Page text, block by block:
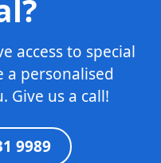
access to special
a personalised
Give us a call!
9989